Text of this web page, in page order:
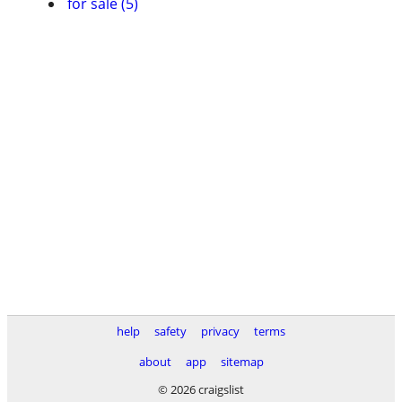
help safety privacy
terms
about
app
sitemap
© 2026 craigslist